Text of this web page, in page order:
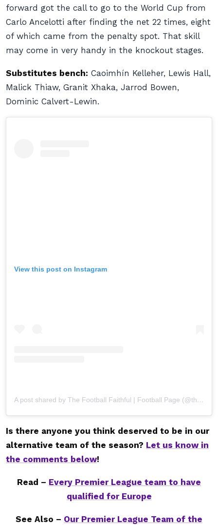
forward got the call to go to the World Cup from
Carlo Ancelotti after finding the net 22 times, eight
of which came from the penalty spot. That skill
may come in very handy in the knockout stages.
Substitutes bench: Caoimhín Kelleher, Lewis Hall,
Malick Thiaw, Granit Xhaka, Jarrod Bowen,
Dominic Calvert-Lewin.
View this post on Instagram
A post shared by The Football Faithful | Football Page (@thefootballfaithfull)
Is there anyone you think deserved to be in our
alternative team of the season? Let us know in
the comments below!
Read – Every Premier League team to have
qualified for Europe
See Also – Our Premier League Team of the